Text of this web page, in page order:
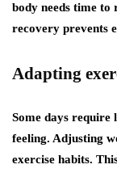
body needs time to
recovery prevents
Adapting
Some days require
feeling. Adjusting
exercise habits.